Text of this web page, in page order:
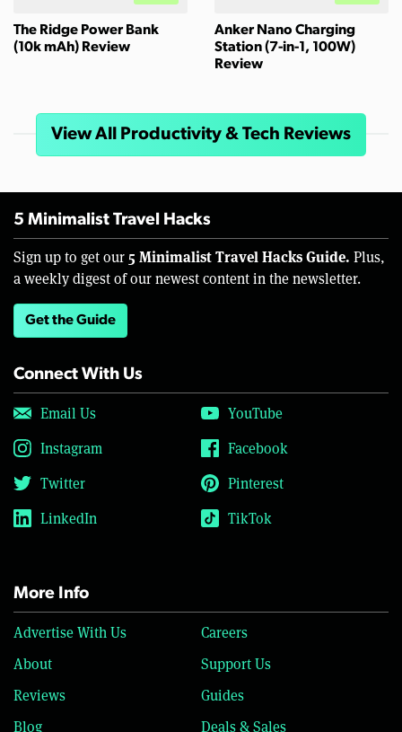
The Ridge Power Bank
(10k mAh) Review
Anker Nano Charging
Station (7-in-1, 100W)
Review
View All Productivity & Tech Reviews
5 Minimalist Travel Hacks
Sign up to get our 5 Minimalist Travel Hacks Guide. Plus,
a weekly digest of our newest content in the newsletter.
Get the Guide
Connect With Us
Email Us
YouTube
Instagram
Facebook
Twitter
Pinterest
LinkedIn
TikTok
More Info
Advertise With Us
Careers
About
Support Us
Reviews
Guides
Blog
Deals & Sales